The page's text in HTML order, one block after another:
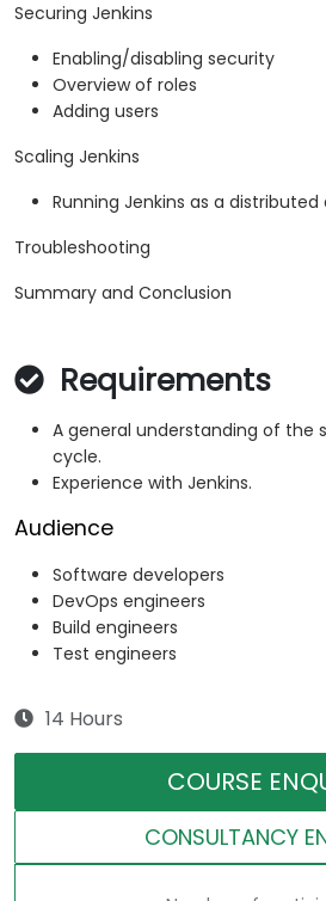
Securing Jenkins
Enabling/disabling security
Overview of roles
Adding users
Scaling Jenkins
Running Jenkins as a
Troubleshooting
Summary and Conclusion
Requirements
A general understanding of the
cycle.
Experience with Jenkins.
Audience
Software developers
DevOps engineers
Build engineers
Test engineers
14 Hours
COURSE
CONSULTANCY